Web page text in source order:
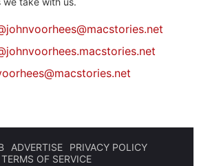
johnvoorhees@macstories.net
ADVERTISE
PRIVACY POLICY
TERMS OF SERVICE